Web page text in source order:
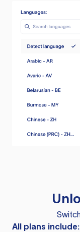
All plans include: